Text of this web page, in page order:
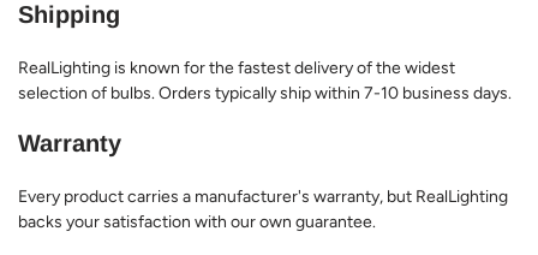
Shipping
RealLighting is known for the fastest delivery of the widest
selection of bulbs. Orders typically ship within 7-10 business days.
Warranty
Every product carries a manufacturer's warranty, but RealLighting
backs your satisfaction with our own guarantee.